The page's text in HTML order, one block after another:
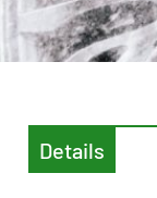
Details